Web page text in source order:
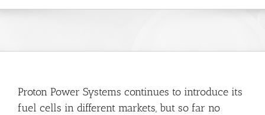
Proton Power Systems continues to introduce its
fuel cells in different markets, but so far no